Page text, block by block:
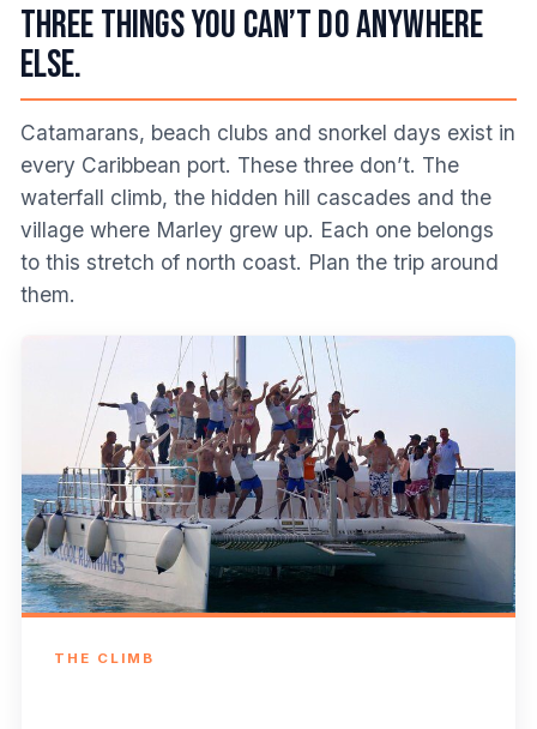
Three things you can’t do anywhere
else.
Catamarans, beach clubs and snorkel days exist in
every Caribbean port. These three don’t. The
waterfall climb, the hidden hill cascades and the
village where Marley grew up. Each one belongs
to this stretch of north coast. Plan the trip around
them.
THE CLIMB